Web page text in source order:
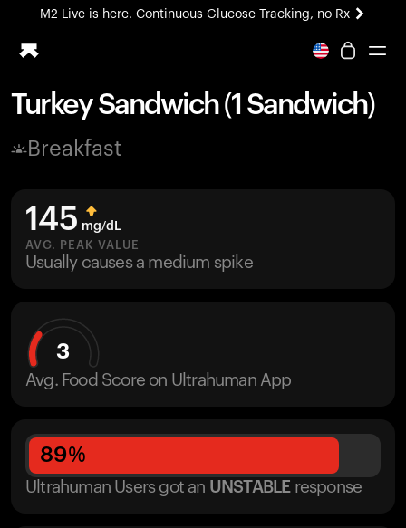
M2 Live is here. Continuous Glucose Tracking, no Rx
All-new Ultrahuman experience. Coming soon.
Blood Vision
M2 CGM
Ovulation Tracking
UltrahumanX
Turkey Sandwich (1 Sandwich)
Breakfast
145 mg/dL
AVG. PEAK VALUE
Usually causes a medium spike
3
Avg. Food Score on Ultrahuman App
89%
Ultrahuman Users got an UNSTABLE response